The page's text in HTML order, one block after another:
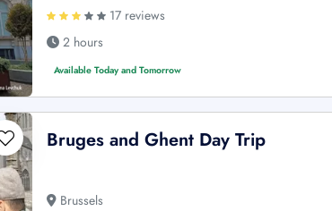
17 reviews
2 hours
Available Today and Tomorrow
Bruges and Ghent Day Trip
Brussels